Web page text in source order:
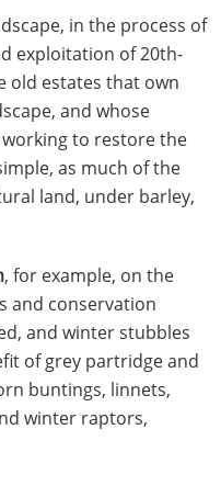
in the process of
exploitation of 20th-
old estates that own
and whose
working to restore the
as much of the
land, under barley,
, for example, on the
and conservation
and winter stubbles
of grey partridge and
buntings, linnets,
winter raptors,